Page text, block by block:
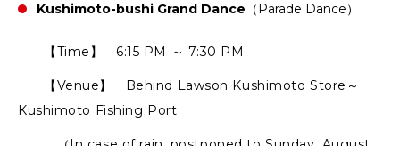
Kushimoto-bushi Grand Dance （Parade Dance）
【Time】 6:15 PM ～ 7:30 PM
【Venue】 Behind Lawson Kushimoto Store～
Kushimoto Fishing Port